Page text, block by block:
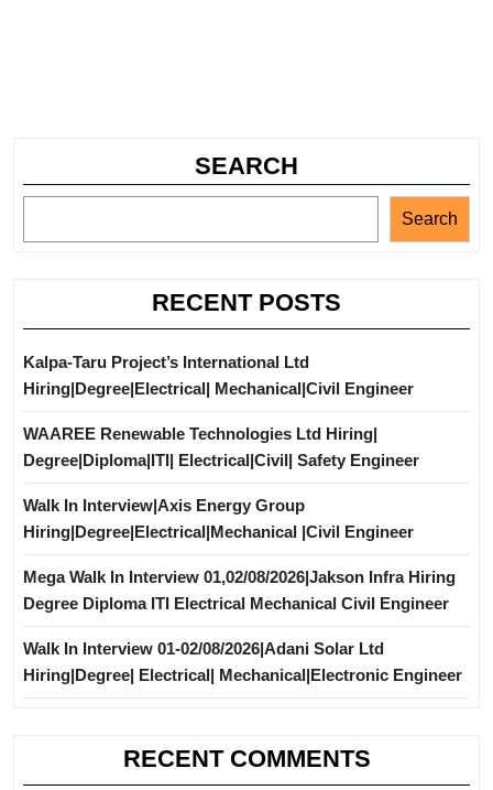
SEARCH
Search
RECENT POSTS
Kalpa-Taru Project’s International Ltd
Hiring|Degree|Electrical| Mechanical|Civil Engineer
WAAREE Renewable Technologies Ltd Hiring|
Degree|Diploma|ITI| Electrical|Civil| Safety Engineer
Walk In Interview|Axis Energy Group
Hiring|Degree|Electrical|Mechanical |Civil Engineer
Mega Walk In Interview 01,02/08/2026|Jakson Infra Hiring
Degree Diploma ITI Electrical Mechanical Civil Engineer
Walk In Interview 01-02/08/2026|Adani Solar Ltd
Hiring|Degree| Electrical| Mechanical|Electronic Engineer
RECENT COMMENTS